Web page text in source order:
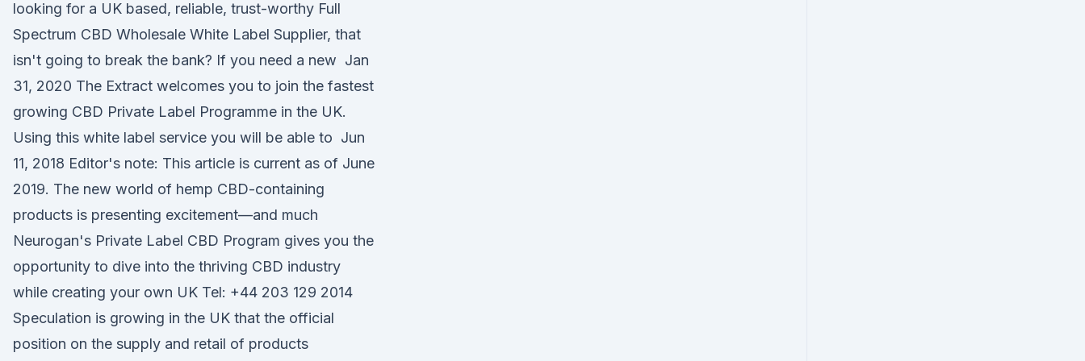
looking for a UK based, reliable, trust-worthy Full
Spectrum CBD Wholesale White Label Supplier, that
isn't going to break the bank? If you need a new Jan
31, 2020 The Extract welcomes you to join the fastest
growing CBD Private Label Programme in the UK.
Using this white label service you will be able to Jun
11, 2018 Editor's note: This article is current as of June
2019. The new world of hemp CBD-containing
products is presenting excitement—and much
Neurogan's Private Label CBD Program gives you the
opportunity to dive into the thriving CBD industry
while creating your own UK Tel: +44 203 129 2014
Speculation is growing in the UK that the official
position on the supply and retail of products